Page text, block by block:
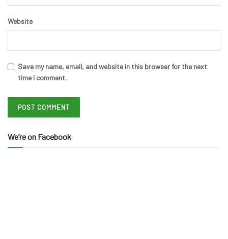
Website
Save my name, email, and website in this browser for the next
time I comment.
We’re on Facebook